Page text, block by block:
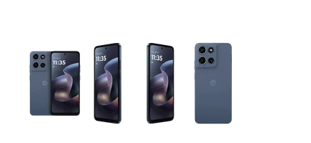
This carousel contains a column of small thumbnails. Selecting a